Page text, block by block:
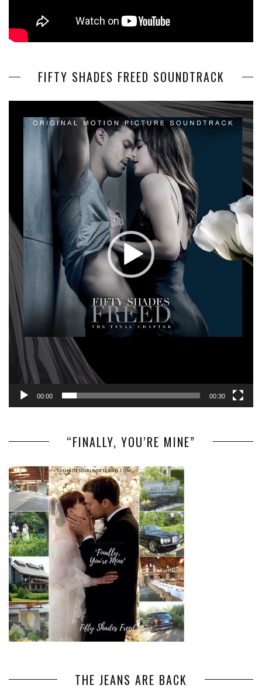
FIFTY SHADES FREED SOUNDTRACK
Player
00:00 00:30
“FINALLY, YOU’RE MINE”
THE JEANS ARE BACK